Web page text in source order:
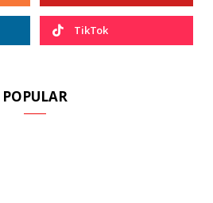
TikTok
POPULAR